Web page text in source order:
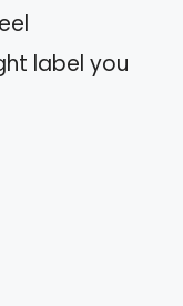
label you